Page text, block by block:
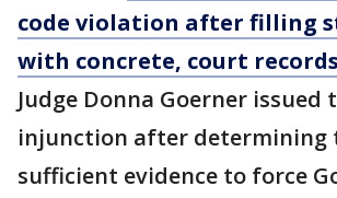
code violation after filling
with concrete, court
Judge Donna Goerner issued
injunction after determining
sufficient evidence to force